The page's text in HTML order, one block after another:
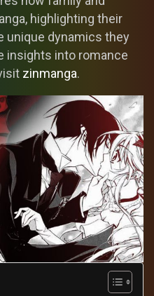
highlighting their
unique dynamics they
insights into romance
zinmanga.